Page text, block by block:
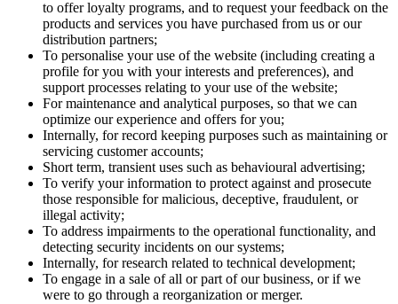
to offer loyalty programs, and to request your feedback on the
products and services you have purchased from us or our
distribution partners;
To personalise your use of the website (including creating a
profile for you with your interests and preferences), and
support processes relating to your use of the website;
For maintenance and analytical purposes, so that we can
optimize our experience and offers for you;
Internally, for record keeping purposes such as maintaining or
servicing customer accounts;
Short term, transient uses such as behavioural advertising;
To verify your information to protect against and prosecute
those responsible for malicious, deceptive, fraudulent, or
illegal activity;
To address impairments to the operational functionality, and
detecting security incidents on our systems;
Internally, for research related to technical development;
To engage in a sale of all or part of our business, or if we
were to go through a reorganization or merger.